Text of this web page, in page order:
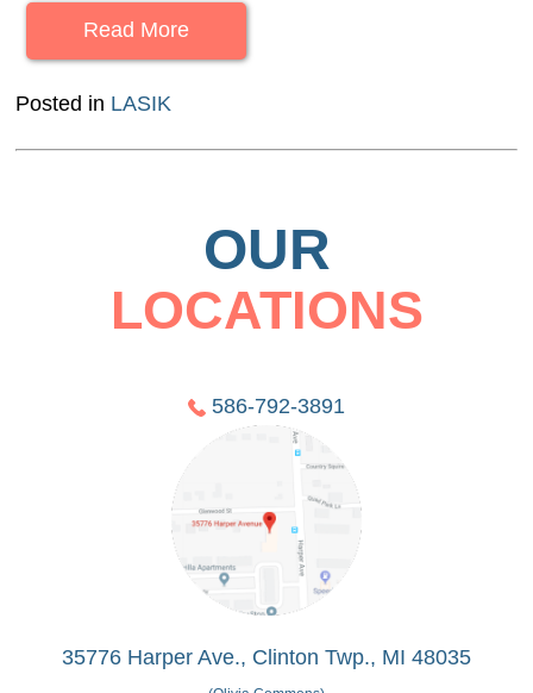
Read More
Posted in LASIK
OUR
LOCATIONS
586-792-3891
35776 Harper Ave., Clinton Twp., MI 48035